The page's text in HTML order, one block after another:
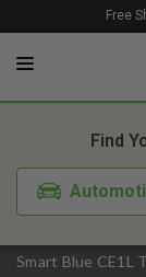
Free
Smart Blue CE1L
Find